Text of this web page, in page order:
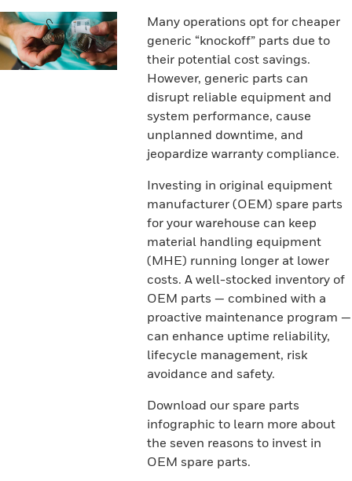
Many operations opt for cheaper
generic “knockoff” parts due to
their potential cost savings.
However, generic parts can
disrupt reliable equipment and
system performance, cause
unplanned downtime, and
jeopardize warranty compliance.
Investing in original equipment
manufacturer (OEM) spare parts
for your warehouse can keep
material handling equipment
(MHE) running longer at lower
costs. A well-stocked inventory of
OEM parts — combined with a
proactive maintenance program —
can enhance uptime reliability,
lifecycle management, risk
avoidance and safety.
Download our spare parts
infographic to learn more about
the seven reasons to invest in
OEM spare parts.